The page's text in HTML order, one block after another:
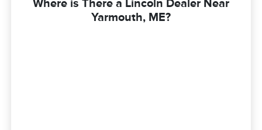
Where is There a Lincoln Dealer Near
Yarmouth, ME?